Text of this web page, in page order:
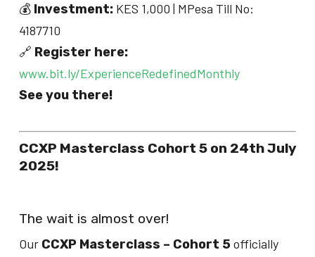
💰 Investment:KES 1,000 | MPesa Till No:
4187710
🔗 Register here:
www.bit.ly/ExperienceRedefinedMonthly
See you there!
CCXP Masterclass Cohort 5 on 24th July
2025!
The wait is almost over!
Our CCXP Masterclass – Cohort 5officially